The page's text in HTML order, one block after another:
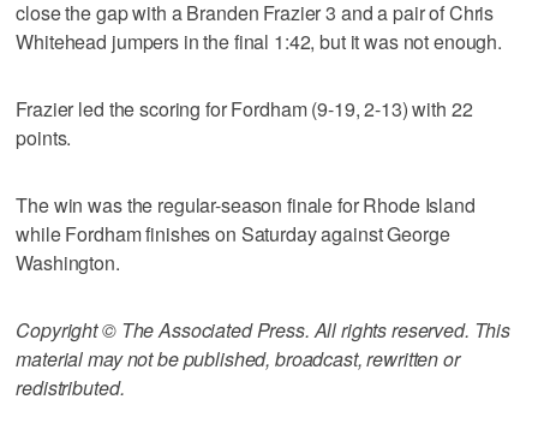
close the gap with a Branden Frazier 3 and a pair of Chris
Whitehead jumpers in the final 1:42, but it was not enough.
Frazier led the scoring for Fordham (9-19, 2-13) with 22
points.
The win was the regular-season finale for Rhode Island
while Fordham finishes on Saturday against George
Washington.
Copyright © The Associated Press. All rights reserved. This
material may not be published, broadcast, rewritten or
redistributed.